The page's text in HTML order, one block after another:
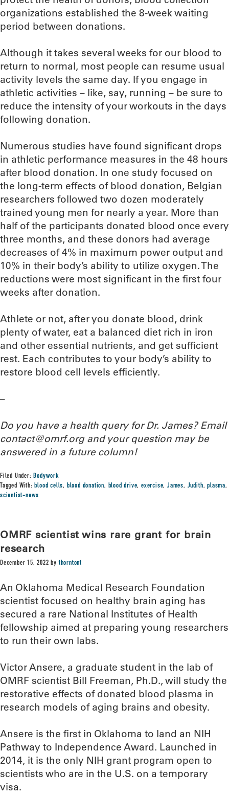
organizations established the 8-week waiting
period between donations.
Although it takes several weeks for our blood to
return to normal, most people can resume usual
activity levels the same day. If you engage in
athletic activities – like, say, running – be sure to
reduce the intensity of your workouts in the days
following donation.
Numerous studies have found significant drops
in athletic performance measures in the 48 hours
after blood donation. In one study focused on
the long-term effects of blood donation, Belgian
researchers followed two dozen moderately
trained young men for nearly a year. More than
half of the participants donated blood once every
three months, and these donors had average
decreases of 4% in maximum power output and
10% in their body’s ability to utilize oxygen. The
reductions were most significant in the first four
weeks after donation.
Athlete or not, after you donate blood, drink
plenty of water, eat a balanced diet rich in iron
and other essential nutrients, and get sufficient
rest. Each contributes to your body’s ability to
restore blood cell levels efficiently.
–
Do you have a health query for Dr. James? Email
contact@omrf.org and your question may be
answered in a future column!
Filed Under:Bodywork
Tagged With:blood cells, blood donation, blood drive,exercise,James, Judith,plasma,
scientist-news
OMRF scientist wins rare grant for brain
research
December 15, 2022 bythorntont
An Oklahoma Medical Research Foundation
scientist focused on healthy brain aging has
secured a rare National Institutes of Health
fellowship aimed at preparing young researchers
to run their own labs.
Victor Ansere, a graduate student in the lab of
OMRF scientist Bill Freeman, Ph.D., will study the
restorative effects of donated blood plasma in
research models of aging brains and obesity.
Ansere is the first in Oklahoma to land an NIH
Pathway to Independence Award. Launched in
2014, it is the only NIH grant program open to
scientists who are in the U.S. on a temporary
visa.